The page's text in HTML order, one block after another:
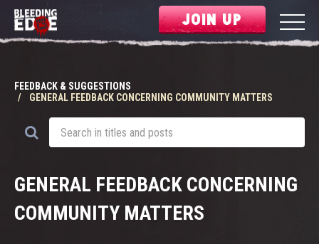
JOIN UP
FEEDBACK & SUGGESTIONS
GENERAL FEEDBACK CONCERNING COMMUNITY MATTERS
GENERAL FEEDBACK CONCERNING
COMMUNITY MATTERS